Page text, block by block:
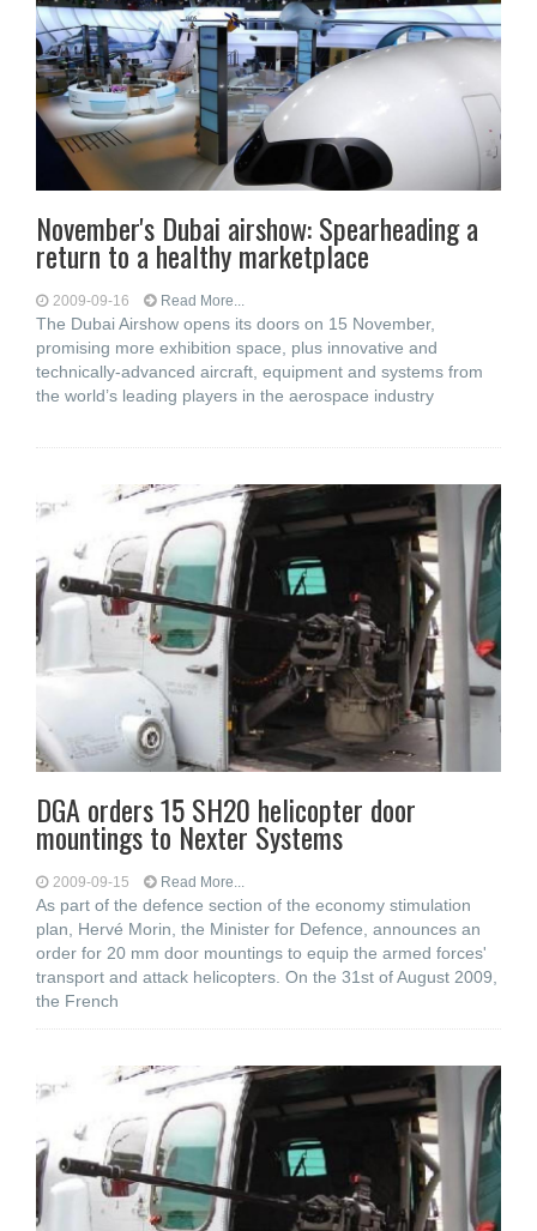
November's Dubai airshow: Spearheading a
return to a healthy marketplace
2009-09-16 Read More...
The Dubai Airshow opens its doors on 15 November,
promising more exhibition space, plus innovative and
technically-advanced aircraft, equipment and systems from
the world’s leading players in the aerospace industry
DGA orders 15 SH20 helicopter door
mountings to Nexter Systems
2009-09-15 Read More...
As part of the defence section of the economy stimulation
plan, Hervé Morin, the Minister for Defence, announces an
order for 20 mm door mountings to equip the armed forces'
transport and attack helicopters. On the 31st of August 2009,
the French